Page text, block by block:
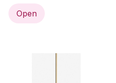
Open